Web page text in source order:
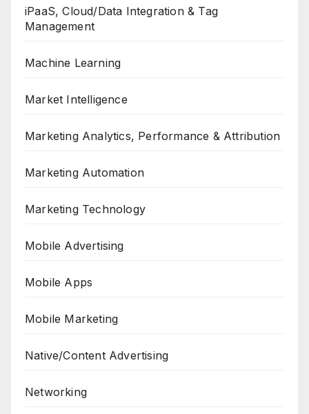
iPaaS, Cloud/Data Integration & Tag
Management
Machine Learning
Market Intelligence
Marketing Analytics, Performance & Attribution
Marketing Automation
Marketing Technology
Mobile Advertising
Mobile Apps
Mobile Marketing
Native/Content Advertising
Networking